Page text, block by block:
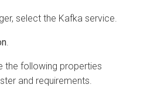
, select the Kafka service.
the following properties
and requirements.